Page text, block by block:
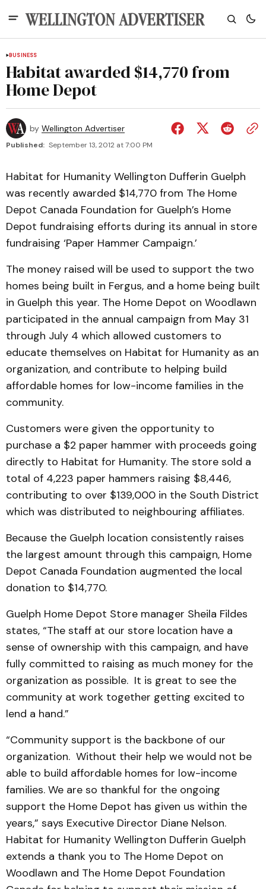
BUSINESS
Habitat awarded $14,770 from
Home Depot
by Wellington Advertiser
Published: September 13, 2012 at 7:00 PM
Habitat for Humanity Wellington Dufferin Guelph
was recently awarded $14,770 from The Home
Depot Canada Foundation for Guelph’s Home
Depot fundraising efforts during its annual in store
fundraising ‘Paper Hammer Campaign.’
The money raised will be used to support the two
homes being built in Fergus, and a home being built
in Guelph this year. The Home Depot on Woodlawn
participated in the annual campaign from May 31
through July 4 which allowed customers to
educate themselves on Habitat for Humanity as an
organization, and contribute to helping build
affordable homes for low-income families in the
community.
Customers were given the opportunity to
purchase a $2 paper hammer with proceeds going
directly to Habitat for Humanity. The store sold a
total of 4,223 paper hammers raising $8,446,
contributing to over $139,000 in the South District
which was distributed to neighbouring affiliates.
Because the Guelph location consistently raises
the largest amount through this campaign, Home
Depot Canada Foundation augmented the local
donation to $14,770.
Guelph Home Depot Store manager Sheila Fildes
states, “The staff at our store location have a
sense of ownership with this campaign, and have
fully committed to raising as much money for the
organization as possible. It is great to see the
community at work together getting excited to
lend a hand.”
“Community support is the backbone of our
organization. Without their help we would not be
able to build affordable homes for low-income
families. We are so thankful for the ongoing
support the Home Depot has given us within the
years,” says Executive Director Diane Nelson.
Habitat for Humanity Wellington Dufferin Guelph
extends a thank you to The Home Depot on
Woodlawn and The Home Depot Foundation